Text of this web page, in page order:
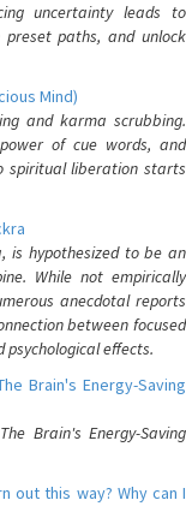
uncertainty leads to
paths, and unlock
Mind)
and karma scrubbing.
of cue words, and
spiritual liberation starts
is hypothesized to be an
While not empirically
anecdotal reports
between focused
effects.
Brain's Energy-Saving
Brain's Energy-Saving
out this way? Why can I